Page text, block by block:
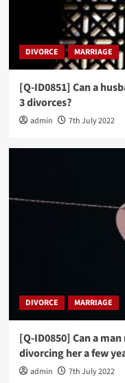
DIVORCE MARRIAGE
[Q-ID0851] Can a
3 divorces?
admin 7th July 2022
DIVORCE MARRIAGE
[Q-ID0850] Can a
divorcing her a few
admin 7th July 2022